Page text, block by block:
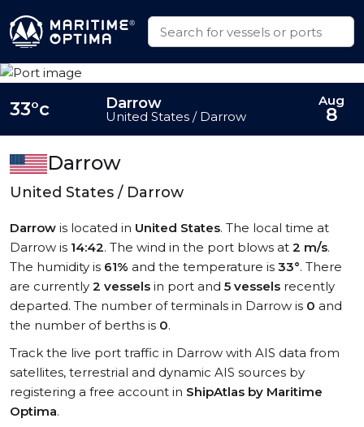
Darrow
United States / Darrow
Darrow is located in United States. The local time at
Darrow is 14:42. The wind in the port blows at 2 m/s.
The humidity is 61% and the temperature is 33°. There
are currently 2 vessels in port and 5 vessels recently
departed. The number of terminals in Darrow is 0 and
the number of berths is 0.
Track the live port traffic in Darrow with AIS data from
satellites, terrestrial and dynamic AIS sources by
registering a free account in ShipAtlas by Maritime
Optima.
33°c Darrow
United States / Darrow
Aug
8